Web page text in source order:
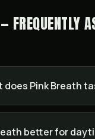
FREQUENTLY
does Pink Breath
better for